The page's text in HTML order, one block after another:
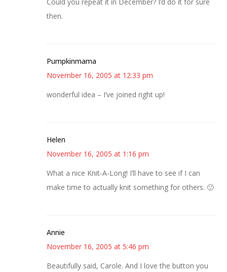
then.
Pumpkinmama
November 16, 2005 at 12:33 pm
wonderful idea – I’ve joined right up!
Helen
November 16, 2005 at 1:16 pm
What a nice Knit-A-Long! I’ll have to see if I can
make time to actually knit something for others. 🙂
Annie
November 16, 2005 at 5:46 pm
Beautifully said, Carole. And I love the button you